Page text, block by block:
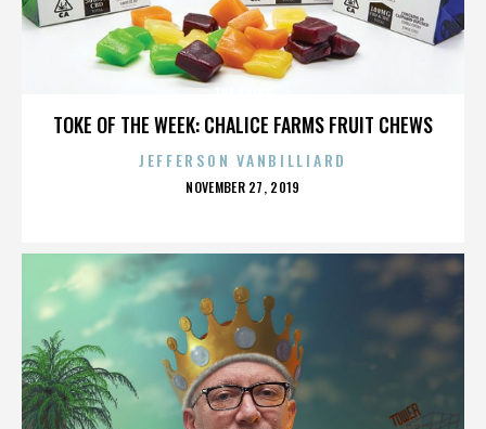
TOKE OF THE WEEK: CHALICE FARMS FRUIT CHEWS
JEFFERSON VANBILLIARD
POSTED
NOVEMBER 27, 2019